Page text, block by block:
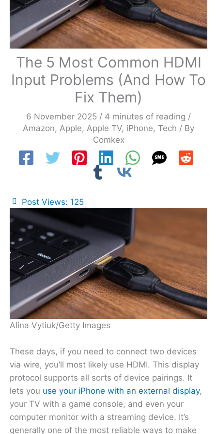
The 5 Most Common HDMI
Input Problems (And How To
Fix Them)
6 November 2025 / 4 minutes of reading /
Amazon, Apple, Apple TV, iPhone, Tech / By
Comkex
Post Views: 125
Alina Vytiuk/Getty Images
These days, if you need to connect two devices
via wire, you’ll most likely use HDMI. This display
protocol supports all sorts of device pairings. It
lets you use your iPhone with an external display,
your TV with a game console, and even your
computer monitor with a streaming device. It’s
generally one of the most reliable ways to make